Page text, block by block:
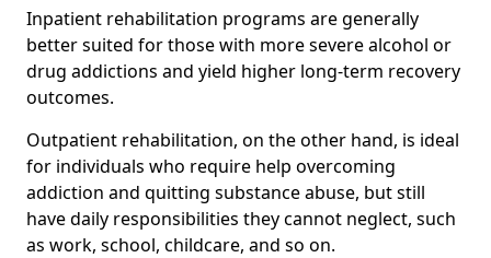
Inpatient rehabilitation programs are generally
better suited for those with more severe alcohol or
drug addictions and yield higher long-term recovery
outcomes.
Outpatient rehabilitation, on the other hand, is ideal
for individuals who require help overcoming
addiction and quitting substance abuse, but still
have daily responsibilities they cannot neglect, such
as work, school, childcare, and so on.